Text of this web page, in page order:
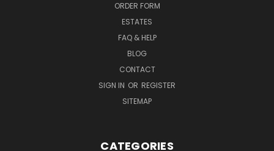
ORDER FORM
ESTATES
FAQ & HELP
BLOG
CONTACT
SIGN IN OR REGISTER
SITEMAP
CATEGORIES